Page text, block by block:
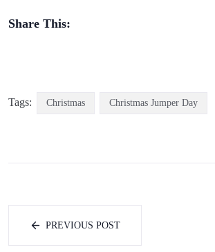
Share This:
Tags: Christmas Christmas Jumper Day
PREVIOUS POST